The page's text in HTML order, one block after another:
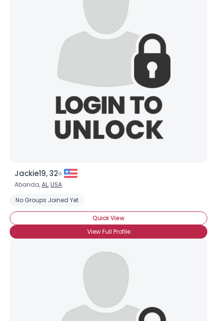
Jackie19, 32
Abanda,AL,USA
No Groups Joined Yet
Quick View
View Full Profile